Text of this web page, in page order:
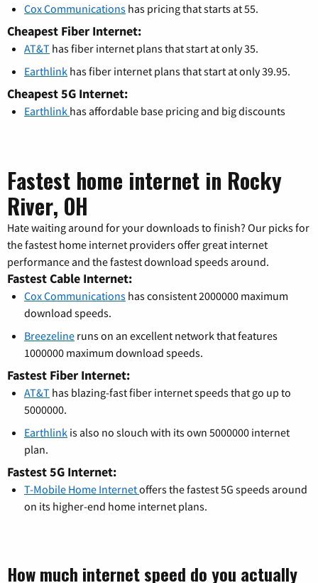
Cox Communications has pricing that starts at 55.
Cheapest Fiber Internet:
AT&T has fiber internet plans that start at only 35.
Earthlink has fiber internet plans that start at only 39.95.
Cheapest 5G Internet:
Earthlink has affordable base pricing and big discounts
Fastest home internet in Rocky
River, OH
Hate waiting around for your downloads to finish? Our picks for
the fastest home internet providers offer great internet
performance and the fastest download speeds around.
Fastest Cable Internet:
Cox Communications has consistent 2000000 maximum
download speeds.
Breezeline runs on an excellent network that features
1000000 maximum download speeds.
Fastest Fiber Internet:
AT&T has blazing-fast fiber internet speeds that go up to
5000000.
Earthlink is also no slouch with its own 5000000 internet
plan.
Fastest 5G Internet:
T-Mobile Home Internetoffers the fastest 5G speeds around
on its higher-end home internet plans.
How much internet speed do you actually